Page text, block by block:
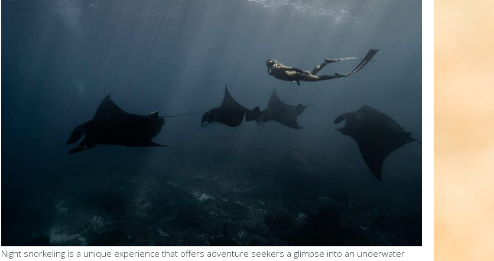
Night snorkeling is a unique experience that offers adventure seekers a glimpse into an underwater